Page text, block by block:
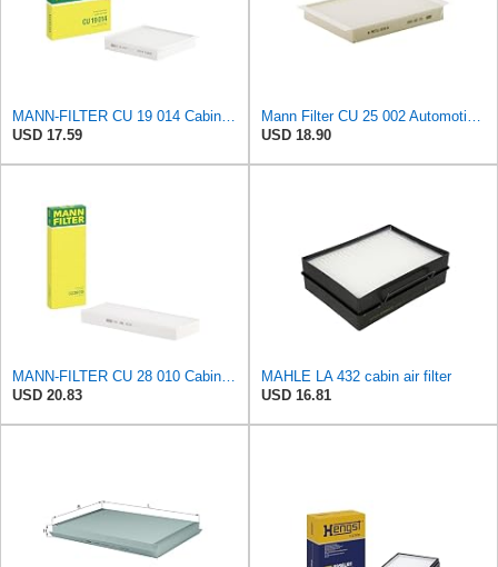
MANN-FILTER CU 19 014 Cabin Air Filter
USD 17.59
Mann Filter CU 25 002 Automotive Cabin Air Filter, Car and Truck Passenger Compartment OEM Filter
USD 18.90
MANN-FILTER CU 28 010 Cabin Air Filter
USD 20.83
MAHLE LA 432 cabin air filter
USD 16.81